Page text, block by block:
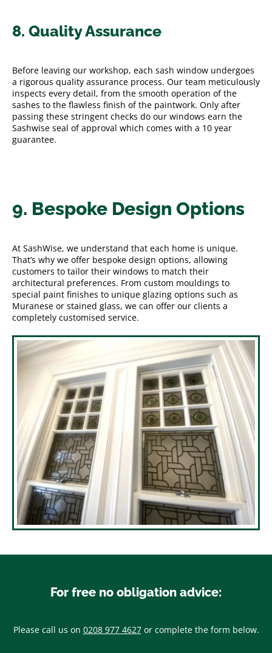
8. Quality Assurance
Before leaving our workshop, each sash window undergoes
a rigorous quality assurance process. Our team meticulously
inspects every detail, from the smooth operation of the
sashes to the flawless finish of the paintwork. Only after
passing these stringent checks do our windows earn the
Sashwise seal of approval which comes with a 10 year
guarantee.
9. Bespoke Design Options
At SashWise, we understand that each home is unique.
That’s why we offer bespoke design options, allowing
customers to tailor their windows to match their
architectural preferences. From custom mouldings to
special paint finishes to unique glazing options such as
Muranese or stained glass, we can offer our clients a
completely customised service.
For free no obligation advice:
Please call us on 0208 977 4627or complete the form below.